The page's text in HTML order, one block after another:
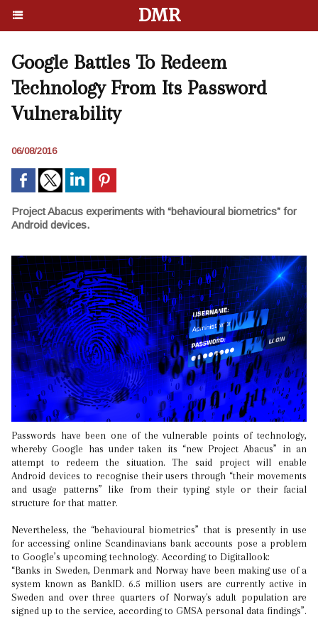
DMR
Google Battles To Redeem
Technology From Its Password
Vulnerability
06/08/2016
Project Abacus experiments with “behavioural biometrics” for
Android devices.
Passwords have been one of the vulnerable points of technology,
whereby Google has under taken its “new Project Abacus” in an
attempt to redeem the situation. The said project will enable
Android devices to recognise their users through “their movements
and usage patterns” like from their typing style or their facial
structure for that matter.
Nevertheless, the “behavioural biometrics” that is presently in use
for accessing online Scandinavians bank accounts pose a problem
to Google’s upcoming technology. According to Digitallook:
“Banks in Sweden, Denmark and Norway have been making use of a
system known as BankID. 6.5 million users are currently active in
Sweden and over three quarters of Norway's adult population are
signed up to the service, according to GMSA personal data findings”.